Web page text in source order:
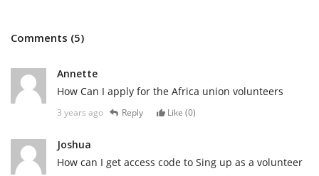
Comments (5)
Annette
How Can I apply for the Africa union volunteers
3 years ago Reply Like (0)
Joshua
How can I get access code to Sing up as a volunteer